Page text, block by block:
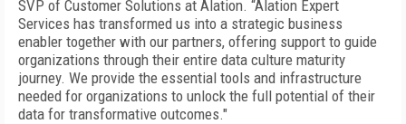
SVP of Customer Solutions at Alation. “Alation Expert
Services has transformed us into a strategic business
enabler together with our partners, offering support to guide
organizations through their entire data culture maturity
journey. We provide the essential tools and infrastructure
needed for organizations to unlock the full potential of their
data for transformative outcomes."